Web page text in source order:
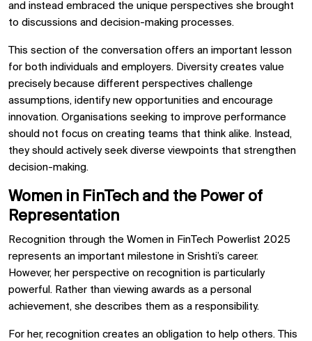
and instead embraced the unique perspectives she brought
to discussions and decision-making processes.
This section of the conversation offers an important lesson
for both individuals and employers. Diversity creates value
precisely because different perspectives challenge
assumptions, identify new opportunities and encourage
innovation. Organisations seeking to improve performance
should not focus on creating teams that think alike. Instead,
they should actively seek diverse viewpoints that strengthen
decision-making.
Women in FinTech and the Power of
Representation
Recognition through the Women in FinTech Powerlist 2025
represents an important milestone in Srishti’s career.
However, her perspective on recognition is particularly
powerful. Rather than viewing awards as a personal
achievement, she describes them as a responsibility.
For her, recognition creates an obligation to help others. This